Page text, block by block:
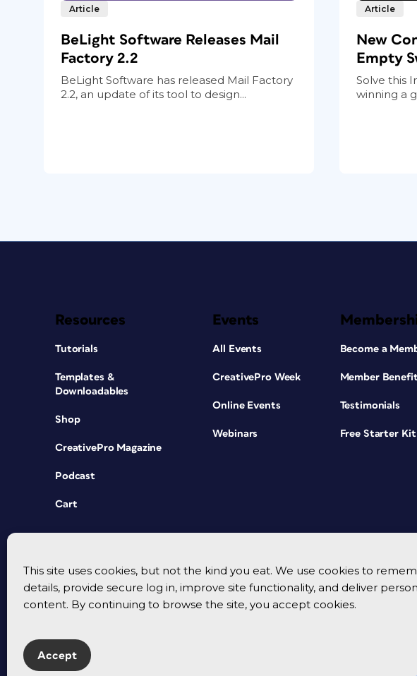
This site uses cookies, but not the kind you eat. We use cookies to
details, provide secure log in, improve site functionality, and deliver
content. By continuing to browse the site, you accept cookies.
Accept
Article
BeLight Software Releases Mail
Factory 2.2
BeLight Software has released Mail Factory
2.2, an update of its tool to design...
Article
New
Empty
Solve this
winning a
Resources
Tutorials
Templates &
Downloadables
Shop
CreativePro Magazine
Podcast
Cart
Events
All Events
CreativePro Week
Online Events
Webinars
Become a
Member
Testimonials
Free Starter Kit
© 2026